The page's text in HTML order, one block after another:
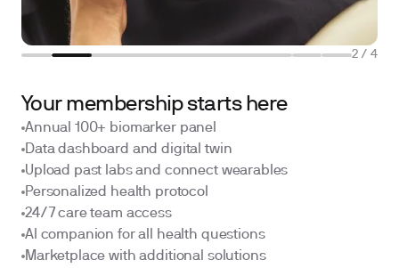
2 / 4
Your membership starts here
Annual 100+ biomarker panel
Data dashboard and digital twin
Upload past labs and connect wearables
Personalized health protocol
24/7 care team access
AI companion for all health questions
Marketplace with additional solutions